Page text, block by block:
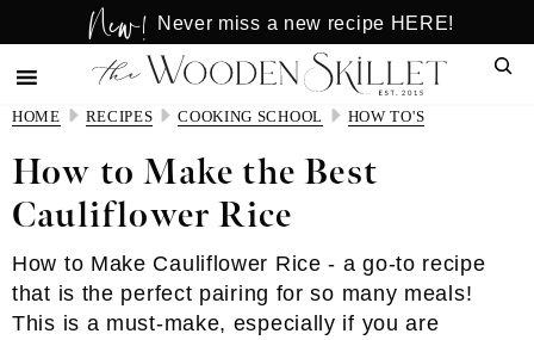
to
main
content
to
primary
sidebar
New! Never miss a new recipe HERE!
HOME RECIPES COOKING SCHOOL HOW TO'S
How to Make the Best
Cauliflower Rice
How to Make Cauliflower Rice - a go-to recipe
that is the perfect pairing for so many meals!
This is a must-make, especially if you are